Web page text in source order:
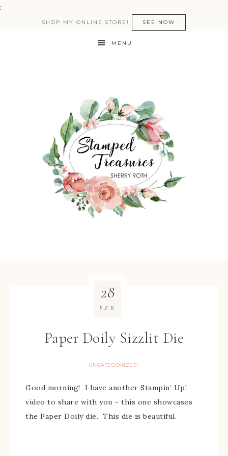
:
SHOP MY ONLINE STORE! SEE NOW
MENU
Paper Doily Sizzlit Die
UNCATEGORIZED
28
FEB
Good morning! I have another Stampin’ Up!
video to share with you – this one showcases
the Paper Doily die. This die is beautiful.